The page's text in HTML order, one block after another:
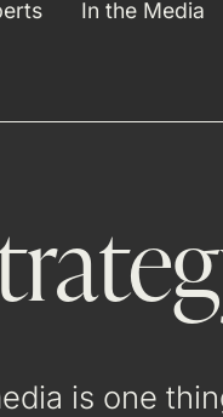
In the Media
is one